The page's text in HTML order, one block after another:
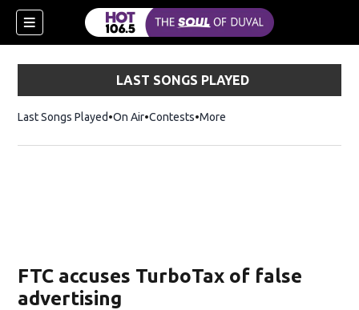
LAST SONGS PLAYED
Last Songs Played On Air Contests More
FTC accuses TurboTax of false
advertising